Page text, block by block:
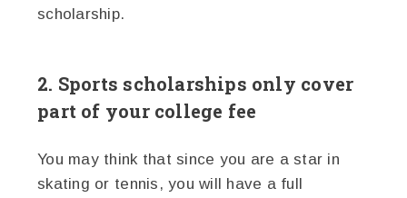
scholarship.
2. Sports scholarships only cover
part of your college fee
You may think that since you are a star in
skating or tennis, you will have a full